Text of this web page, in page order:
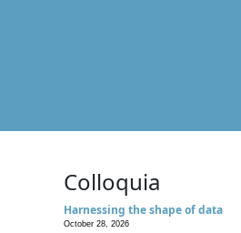
Colloquia
Harnessing the shape of data
October 28, 2026